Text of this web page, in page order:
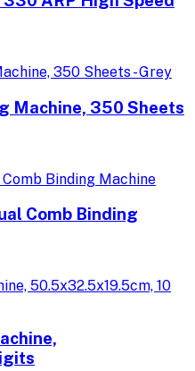
Machine, 350 Sheets
Comb Binding